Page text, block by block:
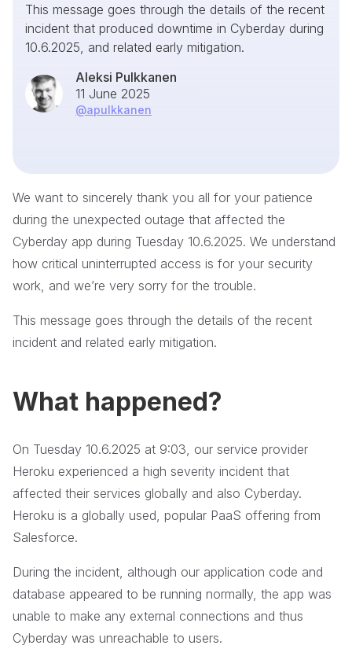
This message goes through the details of the recent
incident that produced downtime in Cyberday during
10.6.2025, and related early mitigation.
Aleksi Pulkkanen
11 June 2025
@apulkkanen
We want to sincerely thank you all for your patience
during the unexpected outage that affected the
Cyberday app during Tuesday 10.6.2025. We understand
how critical uninterrupted access is for your security
work, and we’re very sorry for the trouble.
This message goes through the details of the recent
incident and related early mitigation.
What happened?
On Tuesday 10.6.2025 at 9:03, our service provider
Heroku experienced a high severity incident that
affected their services globally and also Cyberday.
Heroku is a globally used, popular PaaS offering from
Salesforce.
During the incident, although our application code and
database appeared to be running normally, the app was
unable to make any external connections and thus
Cyberday was unreachable to users.